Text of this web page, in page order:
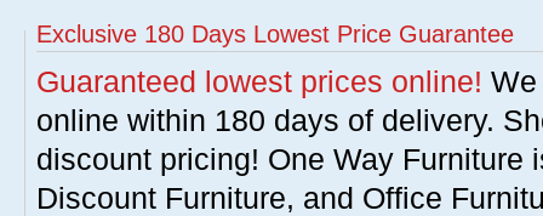
Exclusive 180 Days Lowest Price Guarantee
Guaranteed lowest prices online!
online within 180 days of delivery.
discount pricing! One Way Furniture
Discount Furniture, and Office